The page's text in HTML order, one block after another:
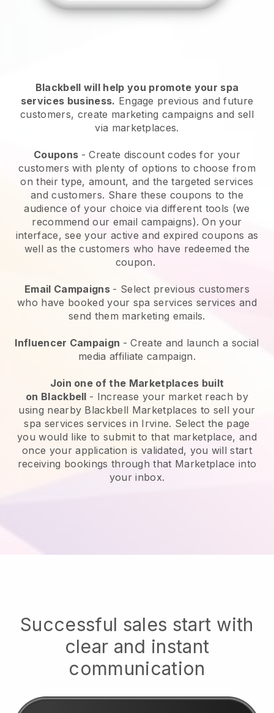
Blackbell will help you promote your spa
services business. Engage previous and future
customers, create marketing campaigns and sell
via marketplaces.
Coupons - Create discount codes for your
customers with plenty of options to choose from
on their type, amount, and the targeted services
and customers. Share these coupons to the
audience of your choice via different tools (we
recommend our email campaigns). On your
interface, see your active and expired coupons as
well as the customers who have redeemed the
coupon.
Email Campaigns - Select previous customers
who have booked your spa services services and
send them marketing emails.
Influencer Campaign - Create and launch a social
media affiliate campaign.
Join one of the Marketplaces built
on Blackbell - Increase your market reach by
using nearby Blackbell Marketplaces to sell your
spa services services in Irvine. Select the page
you would like to submit to that marketplace, and
once your application is validated, you will start
receiving bookings through that Marketplace into
your inbox.
Successful sales start with
clear and instant
communication